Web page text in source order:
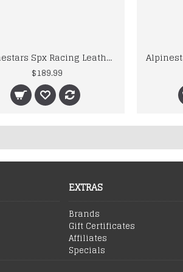
Alpinestars Spx Racing Leather Motogp Jacket
$189.99
EXTRAS
Brands
Gift Certificates
Affiliates
Specials